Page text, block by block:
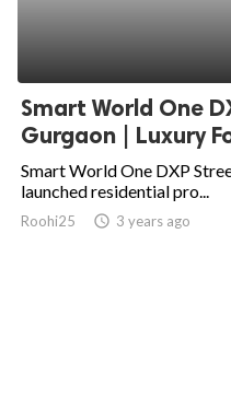
Smart World One
Gurgaon | Luxury
Smart World One DXP
launched residential pro...
Roohi25 access_time 3 years ago